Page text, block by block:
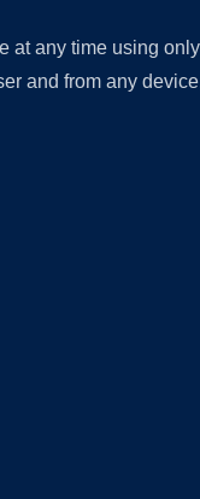
any time using
and from any